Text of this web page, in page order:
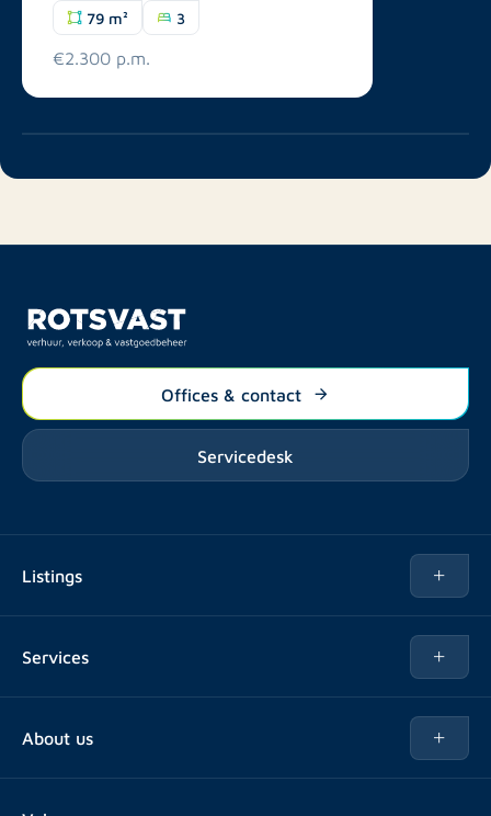
79 m² 3
€2.300 p.m.
Offices & contact
Servicedesk
Listings
Services
About us